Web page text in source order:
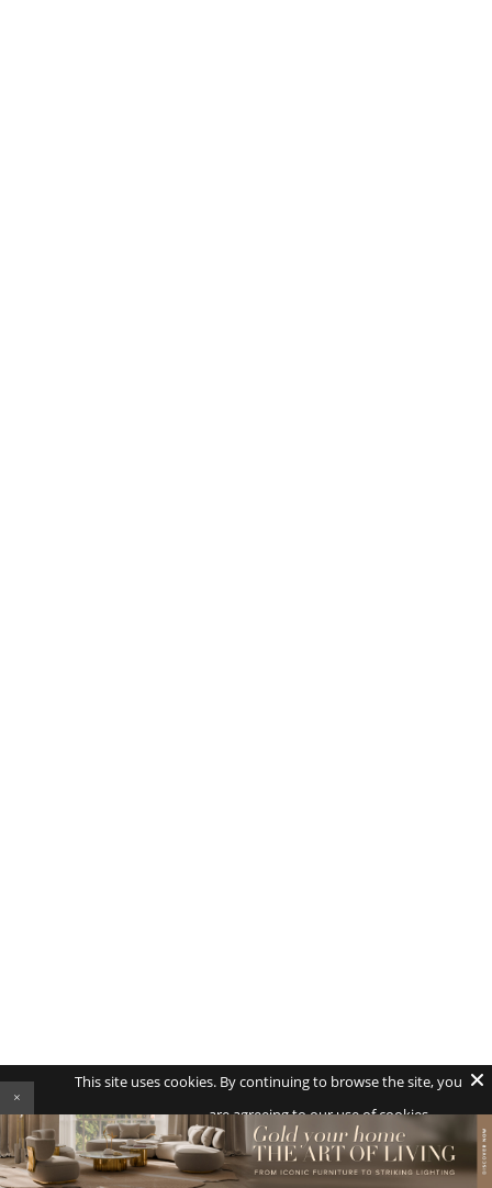
×
This site uses cookies. By continuing to browse the site, you
are agreeing to our use of cookies.
AGREE